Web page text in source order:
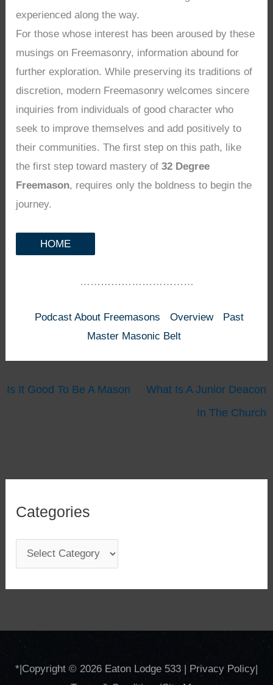
experienced along the way.
For those whose interest has been aroused by these
musings on Freemasonry, information abound for
further exploration. While preserving its traditions of
discretion, modern Freemasonry welcomes sincere
inquiries from individuals of good character who
seek to improve themselves and add positively to
their communities. The first step on this path, like
the first step toward mastery of32 Degree
Freemason, requires only the boldness to begin the
journey.
HOME
……………………………
Podcast About Freemasons Overview
Past
Master Masonic Belt
Is It Good To Be A Mason
What Is A Junior Deacon
In The Church
Categories
a
t
g
* |Copyright © 2026 Eaton Lodge 533 Privacy Policy